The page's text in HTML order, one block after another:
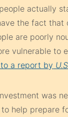
actually
the fact that
are poorly
vulnerable to
a report by
was
help prepare